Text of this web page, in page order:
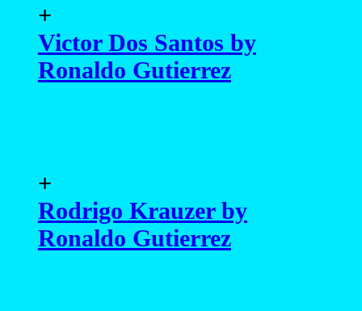
+
Victor Dos Santos by
Ronaldo Gutierrez
+
Rodrigo Krauzer by
Ronaldo Gutierrez